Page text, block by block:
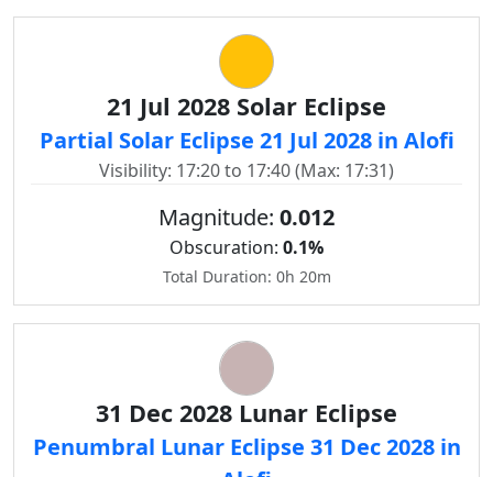
21 Jul 2028 Solar Eclipse
Partial Solar Eclipse 21 Jul 2028 in Alofi
Visibility: 17:20 to 17:40 (Max: 17:31)
Magnitude: 0.012
Obscuration: 0.1%
Total Duration: 0h 20m
31 Dec 2028 Lunar Eclipse
Penumbral Lunar Eclipse 31 Dec 2028 in